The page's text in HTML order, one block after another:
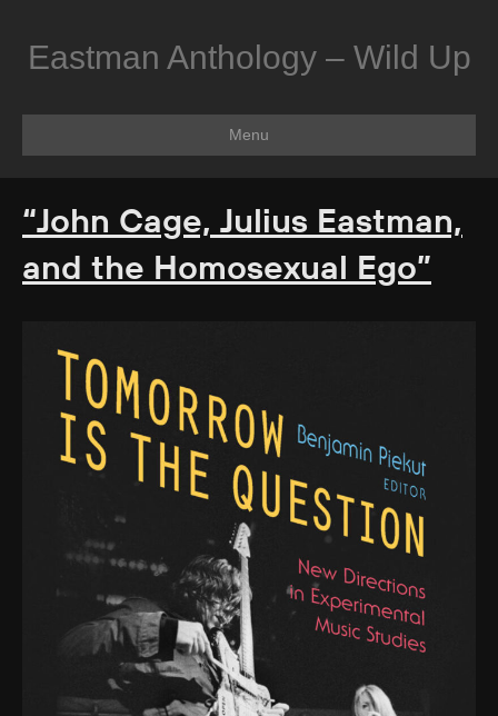
Eastman Anthology – Wild Up
Menu
“John Cage, Julius Eastman,
and the Homosexual Ego”